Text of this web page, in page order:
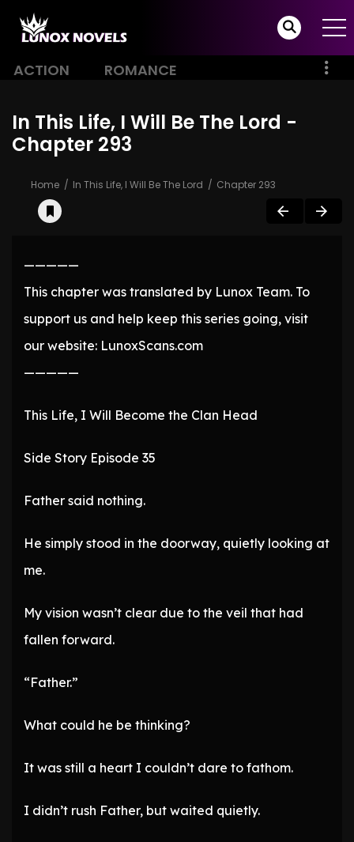
ACTION ROMANCE
In This Life, I Will Be The Lord -
Chapter 293
Home In This Life, I Will Be The Lord Chapter 293
—————
This chapter was translated by Lunox Team. To
support us and help keep this series going, visit
our website: LunoxScans.com
—————
This Life, I Will Become the Clan Head
Side Story Episode 35
Father said nothing.
He simply stood in the doorway, quietly looking at
me.
My vision wasn’t clear due to the veil that had
fallen forward.
“Father.”
What could he be thinking?
It was still a heart I couldn’t dare to fathom.
I didn’t rush Father, but waited quietly.